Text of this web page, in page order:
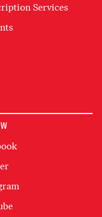
Services